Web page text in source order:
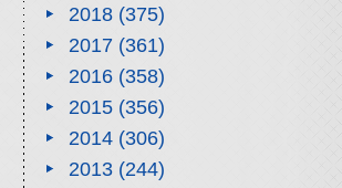
2018(375)
2017(361)
2016(358)
2015(356)
2014(306)
2013(244)